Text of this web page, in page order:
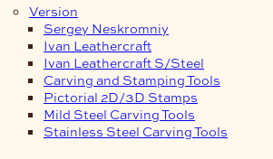
Version
Sergey Neskromniy
Ivan Leathercraft
Ivan Leathercraft S/Steel
Carving and Stamping Tools
Pictorial 2D/3D Stamps
Mild Steel Carving Tools
Stainless Steel Carving Tools